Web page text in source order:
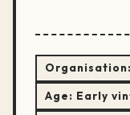
Organisation:
Age: Early